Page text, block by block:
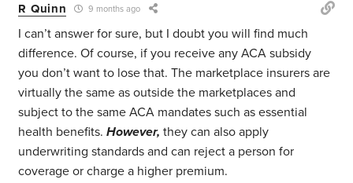
R Quinn 9 months ago
I can’t answer for sure, but I doubt you will find much
difference. Of course, if you receive any ACA subsidy
you don’t want to lose that. The marketplace insurers are
virtually the same as outside the marketplaces and
subject to the same ACA mandates such as essential
health benefits.However,they can also apply
underwriting standards and can reject a person for
coverage or charge a higher premium.